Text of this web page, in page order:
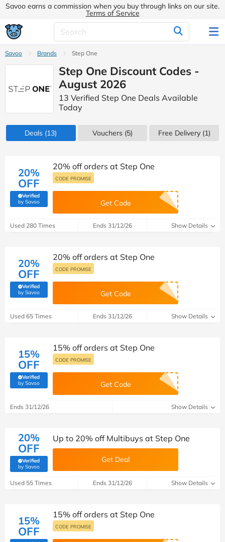
Savoo earns a commission when you buy through links on our site.
Terms of Service
Savoo Brands Step One
Step One Discount Codes -
August 2026
13 Verified Step One Deals Available
Today
Deals (13) Vouchers (5) Free Delivery (1)
20%
OFF
Verified
by Savoo(verified by Savoo deals team)
20% off orders at Step One
CODE PROMISE
Get Code
Used 280 Times Ends 31/12/26 Show Details
20%
OFF
Verified
by Savoo(verified by Savoo deals team)
20% off orders at Step One
CODE PROMISE
Get Code
Used 65 Times Ends 31/12/26 Show Details
15%
OFF
Verified
by Savoo(verified by Savoo deals team)
15% off orders at Step One
CODE PROMISE
Get Code
Ends 31/12/26 Show Details
20%
OFF
Verified
by Savoo(verified by Savoo deals team)
Up to 20% off Multibuys at Step One
Get Deal
Used 55 Times Ends 31/12/26 Show Details
15%
OFF
15% off orders at Step One
CODE PROMISE